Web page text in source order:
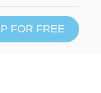
FOR FREE